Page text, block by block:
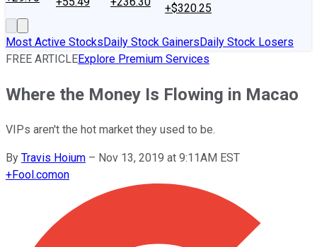
+$320.25
Most Active StocksDaily Stock GainersDaily Stock Losers
FREE ARTICLEExplore Premium Services
Where the Money Is Flowing in Macao
VIPs aren't the hot market they used to be.
By Travis Hoium – Nov 13, 2019 at 9:11AM EST
+Fool.comon